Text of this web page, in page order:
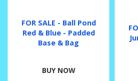
FOR SALE - Ball Pond
Red & Blue - Padded
Base & Bag
BUY NOW